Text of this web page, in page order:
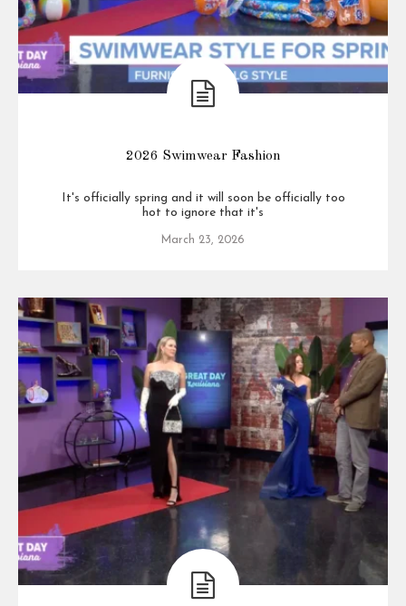
2026 Swimwear Fashion
It's officially spring and it will soon be officially too
hot to ignore that it's
March 23, 2026